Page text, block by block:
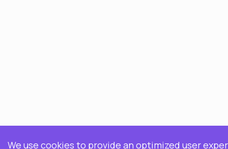
We use cookies to provide an optimized user